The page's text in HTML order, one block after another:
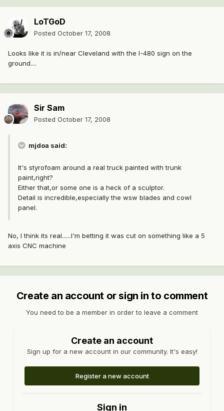
LoTGoD
Posted October 17, 2008
Looks like it is in/near Cleveland with the I-480 sign on the
ground....
Sir Sam
Posted October 17, 2008
mjdoa said:
It's styrofoam around a real truck painted with trunk
paint,right?
Either that,or some one is a heck of a sculptor.
Detail is incredible,especially the wsw blades and cowl
panel.
No, I think its real......I'm betting it was cut on something like a 5
axis CNC machine
Create an account or sign in to comment
You need to be a member in order to leave a comment
Create an account
Sign up for a new account in our community. It's easy!
Register a new account
Sign in